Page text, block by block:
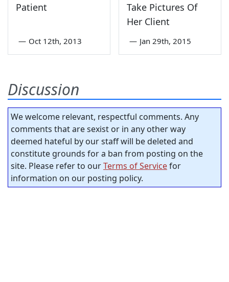
Patient
— Oct 12th, 2013
Take Pictures Of
Her Client
— Jan 29th, 2015
Discussion
We welcome relevant, respectful comments. Any
comments that are sexist or in any other way
deemed hateful by our staff will be deleted and
constitute grounds for a ban from posting on the
site. Please refer to ourTerms of Servicefor
information on our posting policy.